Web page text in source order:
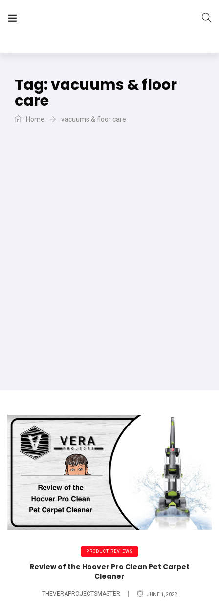
Tag:vacuums & floor
care
Home vacuums & floor care
PRODUCT REVIEWS
Review of the Hoover Pro Clean Pet Carpet
Cleaner
THEVERAPROJECTSMASTER JUNE 1, 2022